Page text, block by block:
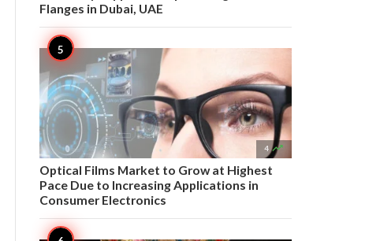
Flanges in Dubai, UAE
4 
Optical Films Market to Grow at Highest
Pace Due to Increasing Applications in
Consumer Electronics